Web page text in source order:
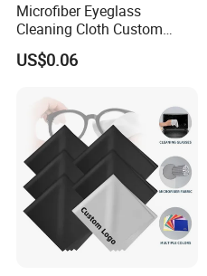
Microfiber Eyeglass
Cleaning Cloth Custom
Logo Lens Wipe for
Sunglasses Camera Screen
US$0.06